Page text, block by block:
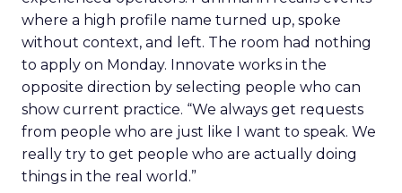
where a high profile name turned up, spoke
without context, and left. The room had nothing
to apply on Monday. Innovate works in the
opposite direction by selecting people who can
show current practice. “We always get requests
from people who are just like I want to speak. We
really try to get people who are actually doing
things in the real world.”